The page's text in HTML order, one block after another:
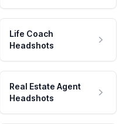
Life Coach
Headshots
Real Estate Agent
Headshots